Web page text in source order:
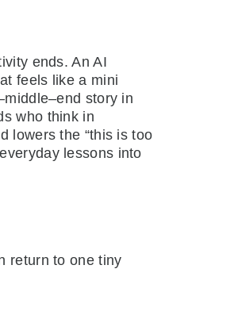
ends. An AI
feels like a mini
story in
who think in
lowers the “this is too
lessons into
return to one tiny